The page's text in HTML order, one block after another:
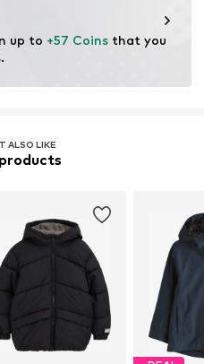
up to +57 Coins that you
ALSO LIKE